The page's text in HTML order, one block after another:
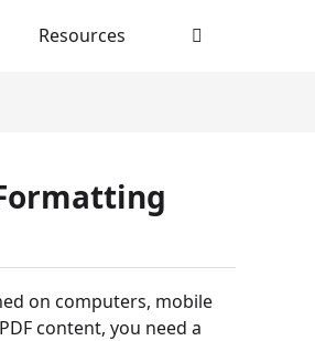
Resources
on computers, mobile
content, you need a